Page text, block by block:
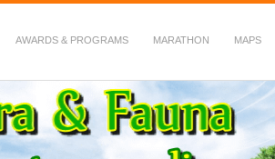
AWARDS & PROGRAMS MARATHON MAPS
Radio